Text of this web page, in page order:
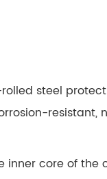
steel
resistant,
inner core of